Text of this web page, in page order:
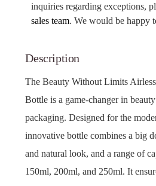
inquiries regarding exceptions,
sales team. We would be happy
Description
The Beauty Without Limits
Bottle is a game-changer in
packaging. Designed for the
innovative bottle combines a big
and natural look, and a range of
150ml, 200ml, and 250ml. It